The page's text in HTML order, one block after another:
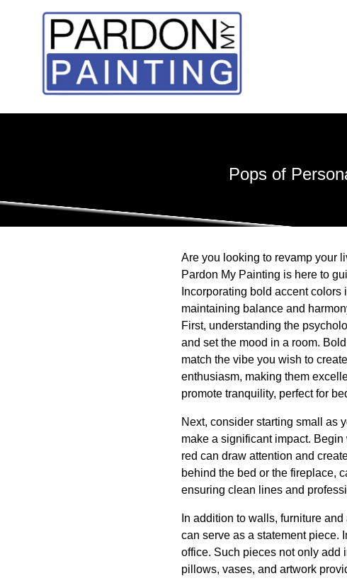
Pops of
Are you looking to revamp your
Pardon My Painting is here to
Incorporating bold accent
maintaining balance and
First, understanding the
and set the mood in a room.
match the vibe you wish to
enthusiasm, making them
promote tranquility, perfect for
Next, consider starting small as
make a significant impact.
red can draw attention and
behind the bed or the fireplace,
ensuring clean lines and
In addition to walls, furniture
can serve as a statement piece.
office. Such pieces not only add
pillows, vases, and artwork